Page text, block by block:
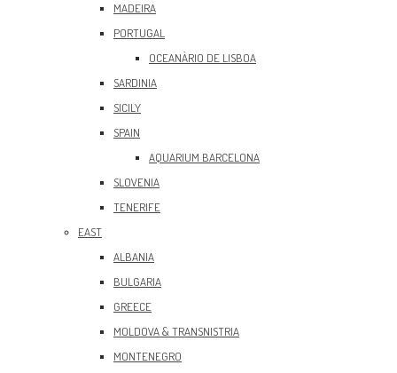
MADEIRA
PORTUGAL
OCEANÀRIO DE LISBOA
SARDINIA
SICILY
SPAIN
AQUARIUM BARCELONA
SLOVENIA
TENERIFE
EAST
ALBANIA
BULGARIA
GREECE
MOLDOVA & TRANSNISTRIA
MONTENEGRO